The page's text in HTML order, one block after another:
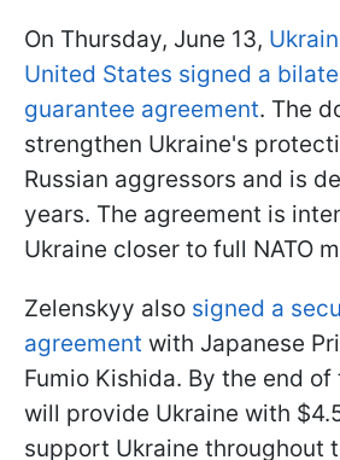
On Thursday, June 13,
United States signed a
guarantee agreement. The
strengthen Ukraine's
Russian aggressors and is
years. The agreement is
Ukraine closer to full NATO
Zelenskyy also signed a
agreement with Japanese
Fumio Kishida. By the end
will provide Ukraine with
support Ukraine throughout